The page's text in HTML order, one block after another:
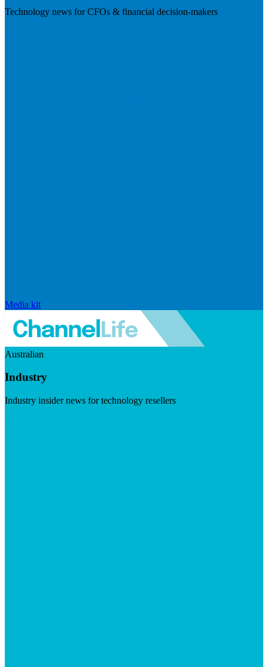
Technology news for CFOs & financial decision-makers
Media kit
Australian
Industry
Industry insider news for technology resellers